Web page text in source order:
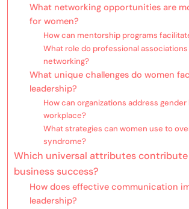
What networking opportunities are
for women?
How can mentorship programs
What role do professional associations
networking?
What unique challenges do women
leadership?
How can organizations address gender
workplace?
What strategies can women use to
syndrome?
Which universal attributes contribute
business success?
How does effective communication
leadership?